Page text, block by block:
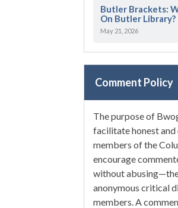
Butler Brackets:
On Butler Library?
May 21, 2026
Comment Policy
The purpose of
facilitate honest and
members of the
encourage
without
anonymous critical
members. A